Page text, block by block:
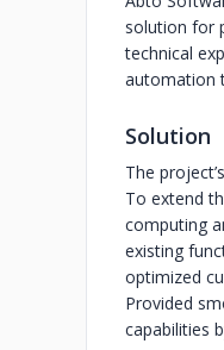
solution for
technical
automation
Solution
The
To extend
computing
existing
optimized
Provided
capabilities